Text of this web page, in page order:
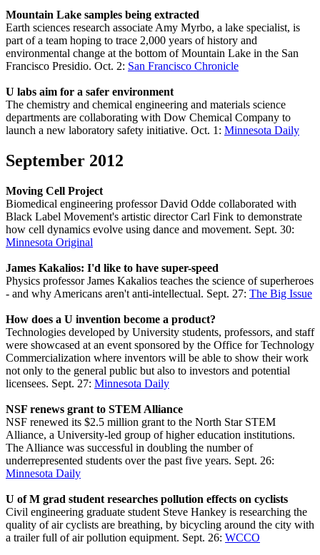
Mountain Lake samples being extracted
Earth sciences research associate Amy Myrbo, a lake specialist, is
part of a team hoping to trace 2,000 years of history and
environmental change at the bottom of Mountain Lake in the San
Francisco Presidio. Oct. 2: San Francisco Chronicle
U labs aim for a safer environment
The chemistry and chemical engineering and materials science
departments are collaborating with Dow Chemical Company to
launch a new laboratory safety initiative. Oct. 1: Minnesota Daily
September 2012
Moving Cell Project
Biomedical engineering professor David Odde collaborated with
Black Label Movement's artistic director Carl Fink to demonstrate
how cell dynamics evolve using dance and movement. Sept. 30:
Minnesota Original
James Kakalios: I'd like to have super-speed
Physics professor James Kakalios teaches the science of superheroes
- and why Americans aren't anti-intellectual. Sept. 27: The Big Issue
How does a U invention become a product?
Technologies developed by University students, professors, and staff
were showcased at an event sponsored by the Office for Technology
Commercialization where inventors will be able to show their work
not only to the general public but also to investors and potential
licensees. Sept. 27: Minnesota Daily
NSF renews grant to STEM Alliance
NSF renewed its $2.5 million grant to the North Star STEM
Alliance, a University-led group of higher education institutions.
The Alliance was successful in doubling the number of
underrepresented students over the past five years. Sept. 26:
Minnesota Daily
U of M grad student researches pollution effects on cyclists
Civil engineering graduate student Steve Hankey is researching the
quality of air cyclists are breathing, by bicycling around the city with
a trailer full of air pollution equipment. Sept. 26: WCCO